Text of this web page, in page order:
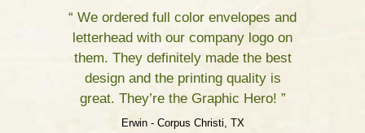
“ We ordered full color envelopes and
letterhead with our company logo on
them. They definitely made the best
design and the printing quality is
great. They’re the Graphic Hero! ”
Erwin - Corpus Christi, TX